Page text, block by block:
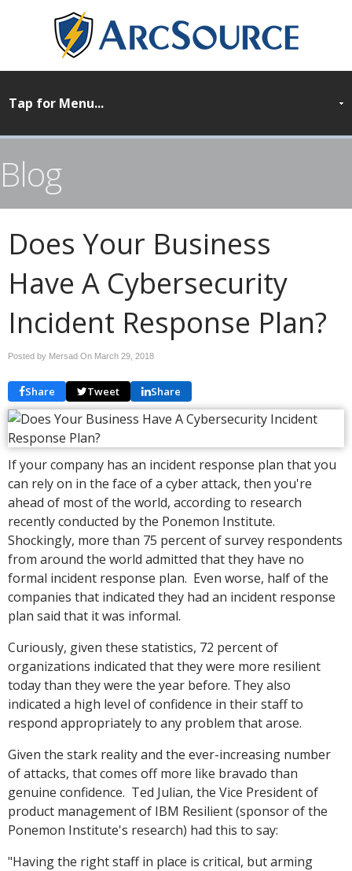
Blog
Does Your Business
Have A Cybersecurity
Incident Response Plan?
Posted by Mersad On March 29, 2018
Share Tweet Share
If your company has an incident response plan that you
can rely on in the face of a cyber attack, then you're
ahead of most of the world, according to research
recently conducted by the Ponemon Institute.
Shockingly, more than 75 percent of survey respondents
from around the world admitted that they have no
formal incident response plan. Even worse, half of the
companies that indicated they had an incident response
plan said that it was informal.
Curiously, given these statistics, 72 percent of
organizations indicated that they were more resilient
today than they were the year before. They also
indicated a high level of confidence in their staff to
respond appropriately to any problem that arose.
Given the stark reality and the ever-increasing number
of attacks, that comes off more like bravado than
genuine confidence. Ted Julian, the Vice President of
product management of IBM Resilient (sponsor of the
Ponemon Institute's research) had this to say:
"Having the right staff in place is critical, but arming